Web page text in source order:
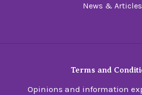
News & Articles
Terms and
Opinions and information